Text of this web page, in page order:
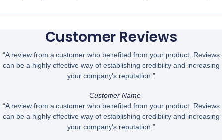
Customer Reviews
“A review from a customer who benefited from your product. Reviews
can be a highly effective way of establishing credibility and increasing
your company's reputation.”
Customer Name
“A review from a customer who benefited from your product. Reviews
can be a highly effective way of establishing credibility and increasing
your company's reputation.”